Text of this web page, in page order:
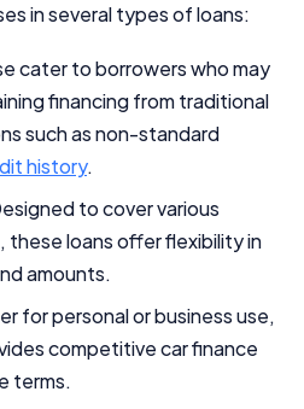
in several types of loans:
cater to borrowers who may
financing from traditional
such as non-standard
history.
to cover various
these loans offer flexibility in
amounts.
for personal or business use,
competitive car finance
terms.